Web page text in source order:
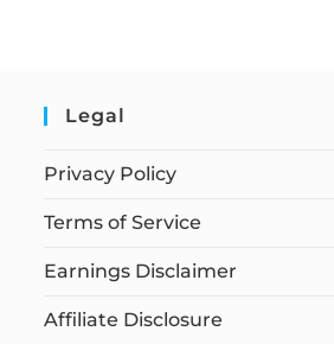
Legal
Privacy Policy
Terms of Service
Earnings Disclaimer
Affiliate Disclosure